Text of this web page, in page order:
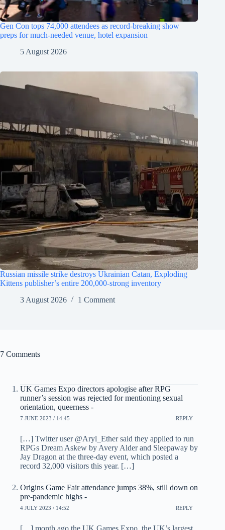
Gen Con tops 74,000 attendees as record-breaking show
preps for much-needed venue, hotel expansion
5 August 2026
Russian missile strike destroys Ukrainian Catan, Exploding
Kittens publisher’s entire 200,000-strong inventory
3 August 2026
1 Comment
7 Comments
UK Games Expo directors apologise after RPG
runner’s session was rejected for mentioning sexual
orientation, queerness -
7 JUNE 2023 / 14:45 REPLY
[…] Twitter user @Aryl_Ether said they applied to run
RPGs Dream Askew by Avery Alder and Sleepaway by
Jay Dragon at the three-day event, which posted a
record 32,000 visitors this year. […]
Origins Game Fair attendance jumps 38%, still down on
pre-pandemic highs -
4 JULY 2023 / 14:52 REPLY
[…] month ago the UK Games Expo, the UK’s largest